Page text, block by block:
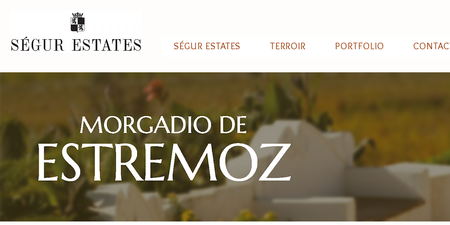
SÉGUR ESTATES TERROIR PORTFOLIO